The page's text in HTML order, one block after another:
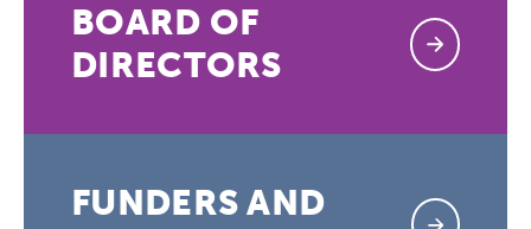
BOARD OF
DIRECTORS
FUNDERS AND